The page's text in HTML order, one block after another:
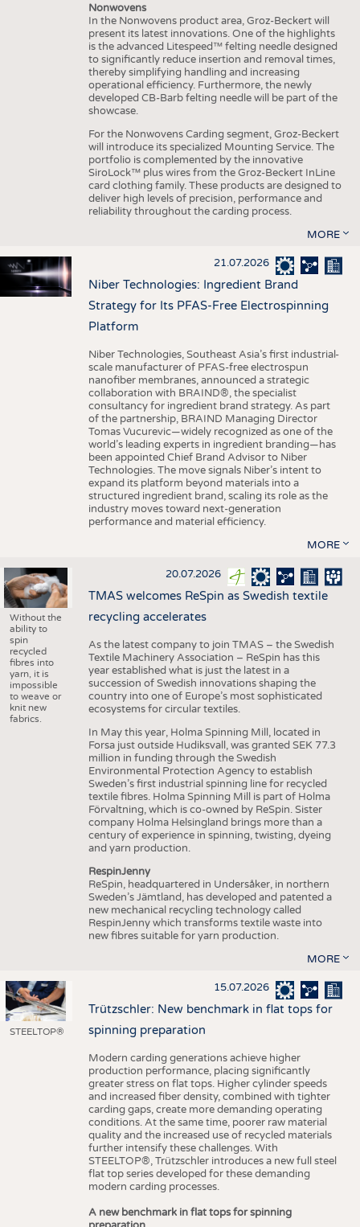
Nonwovens
In the Nonwovens product area, Groz-Beckert will
present its latest innovations. One of the highlights
is the advanced Litespeed™ felting needle designed
to significantly reduce insertion and removal times,
thereby simplifying handling and increasing
operational efficiency. Furthermore, the newly
developed CB-Barb felting needle will be part of the
showcase.
For the Nonwovens Carding segment, Groz-Beckert
will introduce its specialized Mounting Service. The
portfolio is complemented by the innovative
SiroLock™ plus wires from the Groz-Beckert InLine
card clothing family. These products are designed to
deliver high levels of precision, performance and
reliability throughout the carding process.
MORE
21.07.2026
Niber Technologies: Ingredient Brand
Strategy for Its PFAS-Free Electrospinning
Platform
Niber Technologies, Southeast Asia’s first industrial-
scale manufacturer of PFAS-free electrospun
nanofiber membranes, announced a strategic
collaboration with BRAIND®, the specialist
consultancy for ingredient brand strategy. As part
of the partnership, BRAIND Managing Director
Tomas Vucurevic—widely recognized as one of the
world’s leading experts in ingredient branding—has
been appointed Chief Brand Advisor to Niber
Technologies. The move signals Niber’s intent to
expand its platform beyond materials into a
structured ingredient brand, scaling its role as the
industry moves toward next-generation
performance and material efficiency.
MORE
Without the
ability to
spin
recycled
fibres into
yarn, it is
impossible
to weave or
knit new
fabrics.
20.07.2026
TMAS welcomes ReSpin as Swedish textile
recycling accelerates
As the latest company to join TMAS – the Swedish
Textile Machinery Association – ReSpin has this
year established what is just the latest in a
succession of Swedish innovations shaping the
country into one of Europe’s most sophisticated
ecosystems for circular textiles.
In May this year, Holma Spinning Mill, located in
Forsa just outside Hudiksvall, was granted SEK 77.3
million in funding through the Swedish
Environmental Protection Agency to establish
Sweden’s first industrial spinning line for recycled
textile fibres. Holma Spinning Mill is part of Holma
Förvaltning, which is co-owned by ReSpin. Sister
company Holma Helsingland brings more than a
century of experience in spinning, twisting, dyeing
and yarn production.
RespinJenny
ReSpin, headquartered in Undersåker, in northern
Sweden’s Jämtland, has developed and patented a
new mechanical recycling technology called
RespinJenny which transforms textile waste into
new fibres suitable for yarn production.
MORE
STEELTOP®
15.07.2026
Trützschler: New benchmark in flat tops for
spinning preparation
Modern carding generations achieve higher
production performance, placing significantly
greater stress on flat tops. Higher cylinder speeds
and increased fiber density, combined with tighter
carding gaps, create more demanding operating
conditions. At the same time, poorer raw material
quality and the increased use of recycled materials
further intensify these challenges. With
STEELTOP®, Trützschler introduces a new full steel
flat top series developed for these demanding
modern carding processes.
A new benchmark in flat tops for spinning